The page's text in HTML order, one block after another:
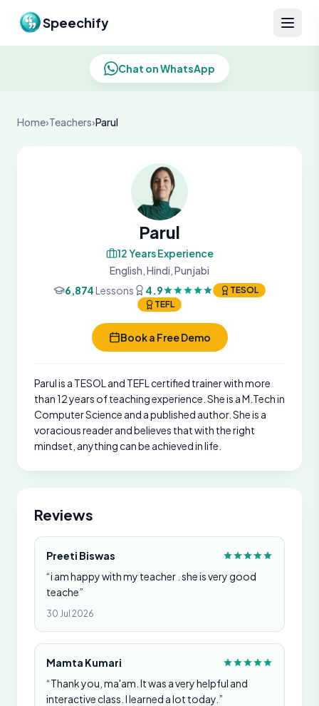
Speechify
Chat on WhatsApp
Home›Teachers›Parul
Parul
12 Years Experience
English, Hindi, Punjabi
6,874Lessons 4.9
TESOL
TEFL
Book a Free Demo
Parul is a TESOL and TEFL certified trainer with more
than 12 years of teaching experience. She is a M.Tech in
Computer Science and a published author. She is a
voracious reader and believes that with the right
mindset, anything can be achieved in life.
Reviews
Preeti Biswas
“i am happy with my teacher . she is very good
teache”
30 Jul 2026
Mamta Kumari
“Thank you, ma'am. It was a very helpful and
interactive class. I learned a lot today.”